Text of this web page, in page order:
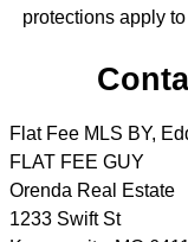
protections apply
Flat Fee MLS BY,
FLAT FEE GUY
Orenda Real Estate
1233 Swift St